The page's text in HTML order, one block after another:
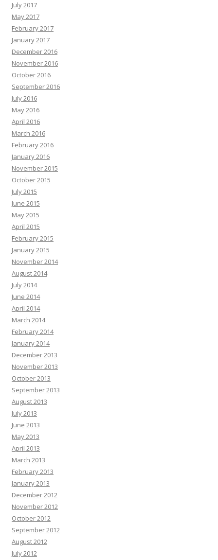
July 2017
May 2017
February 2017
January 2017
December 2016
November 2016
October 2016
September 2016
July 2016
May 2016
April 2016
March 2016
February 2016
January 2016
November 2015
October 2015
July 2015
June 2015
May 2015
April 2015
February 2015
January 2015
November 2014
August 2014
July 2014
June 2014
April 2014
March 2014
February 2014
January 2014
December 2013
November 2013
October 2013
September 2013
August 2013
July 2013
June 2013
May 2013
April 2013
March 2013
February 2013
January 2013
December 2012
November 2012
October 2012
September 2012
August 2012
July 2012